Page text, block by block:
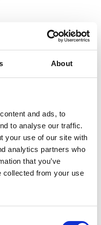
About
and ads, to
to analyse our traffic.
your use of our site with
analytics partners who
that you’ve
collected from your use